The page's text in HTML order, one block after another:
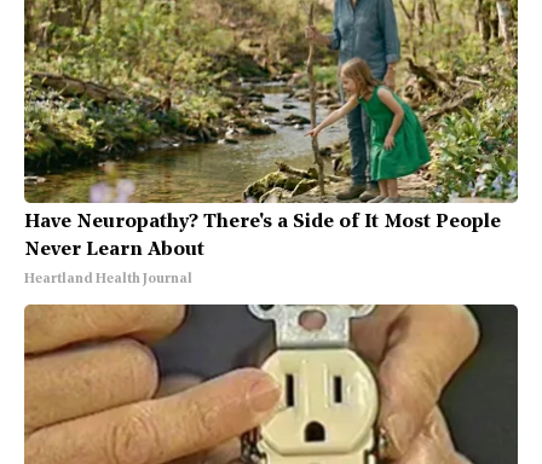
Have Neuropathy? There's a Side of It Most People
Never Learn About
Heartland Health Journal